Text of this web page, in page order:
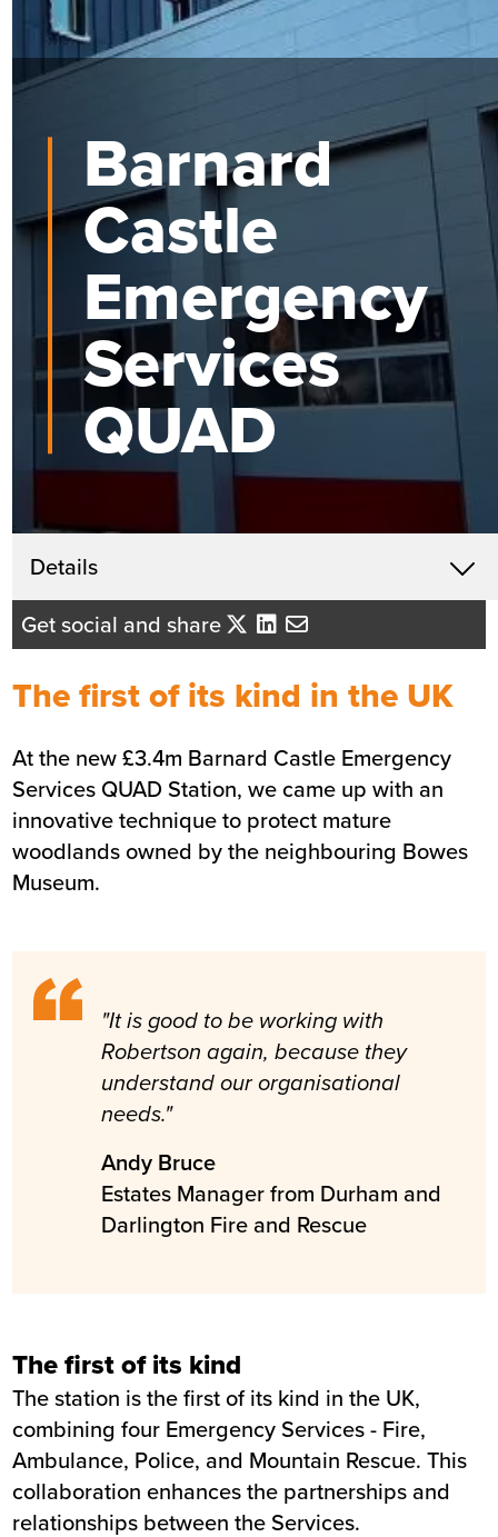
Barnard
Castle
Emergency
Services
QUAD
Details X
Get in touch
Andrew Coleman
Business Development Director -
North East England
Send me an email
Summary
Sector Blue light services
Value
Customer
Fire and Rescue
Completion February 2017
Get social and share
The first of its kind in the UK
At the new £3.4m Barnard Castle Emergency
Services QUAD Station, we came up with an
innovative technique to protect mature
woodlands owned by the neighbouring Bowes
Museum.
"It is good to be working with
Robertson again, because they
understand our organisational
needs."
Andy Bruce
Estates Manager from Durham and
Darlington Fire and Rescue
The first of its kind
The station is the first of its kind in the UK,
combining four Emergency Services - Fire,
Ambulance, Police, and Mountain Rescue. This
collaboration enhances the partnerships and
relationships between the Services.